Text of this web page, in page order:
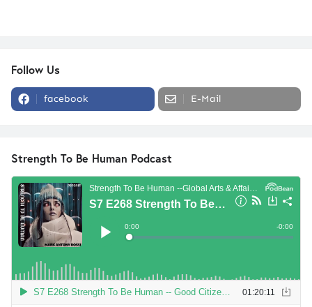
Follow Us
facebook E-Mail
Strength To Be Human Podcast